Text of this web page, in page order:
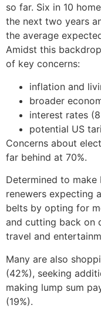
so far. Six in 10
the next two years
the average
Amidst this
of key concerns:
inflation and
broader
interest rates
potential US
Concerns about
far behind at 70%.
Determined to
renewers expecting
belts by opting for
and cutting back on
travel and
Many are also
(42%), seeking
making lump sum
(19%).